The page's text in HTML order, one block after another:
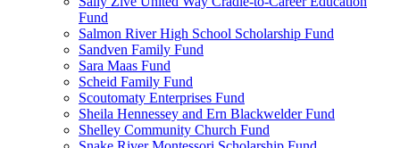
Fund
Salmon River High School Scholarship Fund
Sandven Family Fund
Sara Maas Fund
Scheid Family Fund
Scoutomaty Enterprises Fund
Sheila Hennessey and Ern Blackwelder Fund
Shelley Community Church Fund